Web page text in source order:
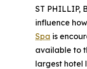
ST PHILLIP,
influence
Spa is
available to
largest hotel